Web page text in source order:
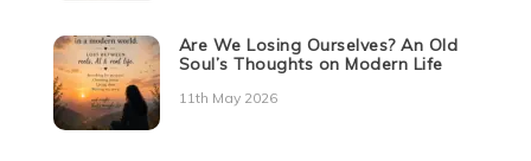
Are We Losing Ourselves? An Old
Soul’s Thoughts on Modern Life
11th May 2026